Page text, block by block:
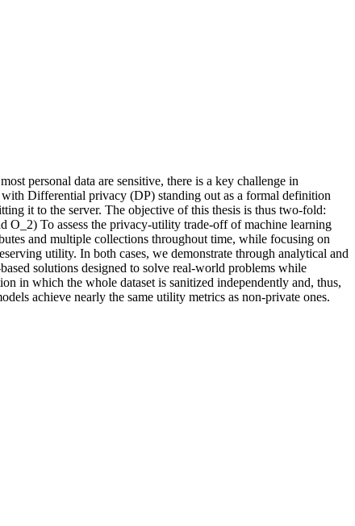
most personal data are sensitive, there is a key challenge in
with Differential privacy (DP) standing out as a formal definition
tting it to the server. The objective of this thesis is thus two-fold:
d O 2) To assess the privacy-utility trade-off of machine learning
utes and multiple collections throughout time, while focusing on
eserving utility. In both cases, we demonstrate through analytical and
based solutions designed to solve real-world problems while
ion in which the whole dataset is sanitized independently and, thus,
odels achieve nearly the same utility metrics as non-private ones.